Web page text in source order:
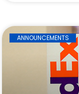
ANNOUNCEMENTS